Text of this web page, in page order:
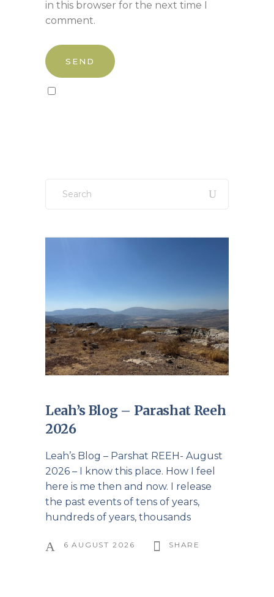
in this browser for the next time I
comment.
for:
Leah’s Blog – Parashat Reeh
2026
Leah’s Blog – Parshat REEH- August
2026 – I know this place. How I feel
here is me then and now. I release
the past events of tens of years,
hundreds of years, thousands
6 AUGUST 2026 SHARE